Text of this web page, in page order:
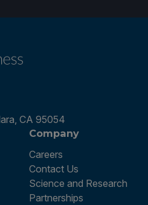
CA 95054
Company
Careers
Contact Us
Science and Research
Partnerships